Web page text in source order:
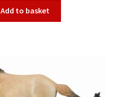
Add to basket